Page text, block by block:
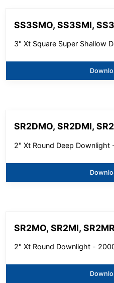
SS3SMO, SS3SMI,
3" Xt Square Super Shallow
SR2DMO, SR2DMI,
2" Xt Round Deep Downlight
SR2MO, SR2MI, SR2MR
2" Xt Round Downlight -